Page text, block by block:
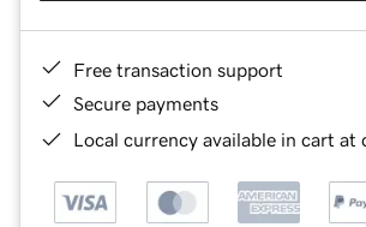
Free transaction support
Secure payments
Local currency available in cart at